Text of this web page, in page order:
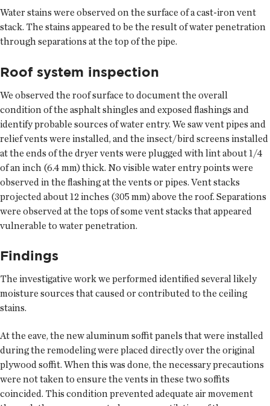
Water stains were observed on the surface of a cast-iron vent
stack. The stains appeared to be the result of water penetration
through separations at the top of the pipe.
Roof system inspection
We observed the roof surface to document the overall
condition of the asphalt shingles and exposed flashings and
identify probable sources of water entry. We saw vent pipes and
relief vents were installed, and the insect/bird screens installed
at the ends of the dryer vents were plugged with lint about 1/4
of an inch (6.4 mm) thick. No visible water entry points were
observed in the flashing at the vents or pipes. Vent stacks
projected about 12 inches (305 mm) above the roof. Separations
were observed at the tops of some vent stacks that appeared
vulnerable to water penetration.
Findings
The investigative work we performed identified several likely
moisture sources that caused or contributed to the ceiling
stains.
At the eave, the new aluminum soffit panels that were installed
during the remodeling were placed directly over the original
plywood soffit. When this was done, the necessary precautions
were not taken to ensure the vents in these two soffits
coincided. This condition prevented adequate air movement